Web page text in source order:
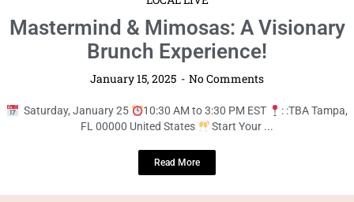
LOCAL LIVE